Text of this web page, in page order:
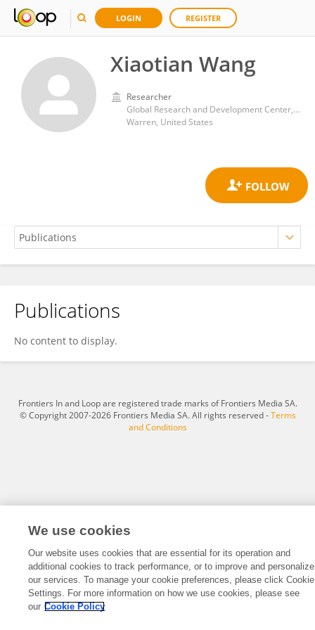
LOGIN REGISTER
Xiaotian Wang
Researcher
Global Research and Development Center, General Motors (United States)
Warren, United States
Xiaotian Wang
Publications
No content to display.
Frontiers In and Loop are registered trade marks of Frontiers Media SA.
© Copyright 2007-2026 Frontiers Media SA. All rights reserved -Terms
and Conditions
We use cookies
Our website uses cookies that are essential for its operation and
additional cookies to track performance, or to improve and personalize
our services. To manage your cookie preferences, please click Cookie
Settings. For more information on how we use cookies, please see
our Cookie Policy